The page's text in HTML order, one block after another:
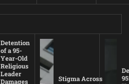
Detention
of a 95-
Year-Old
Religious
Leader
Damages
Stigma Across